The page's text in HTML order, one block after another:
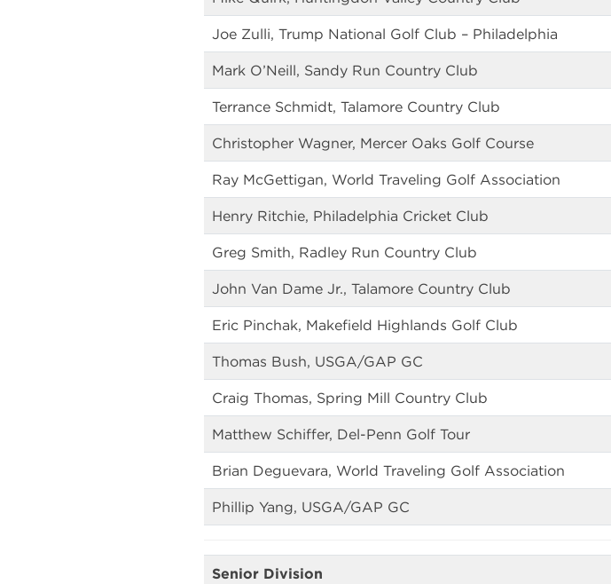
Joe Zulli, Trump National Golf Club – Philadelphia
Mark O’Neill, Sandy Run Country Club
Terrance Schmidt, Talamore Country Club
Christopher Wagner, Mercer Oaks Golf Course
Ray McGettigan, World Traveling Golf Association
Henry Ritchie, Philadelphia Cricket Club
Greg Smith, Radley Run Country Club
John Van Dame Jr., Talamore Country Club
Eric Pinchak, Makefield Highlands Golf Club
Thomas Bush, USGA/GAP GC
Craig Thomas, Spring Mill Country Club
Matthew Schiffer, Del-Penn Golf Tour
Brian Deguevara, World Traveling Golf Association
Phillip Yang, USGA/GAP GC
Senior Division